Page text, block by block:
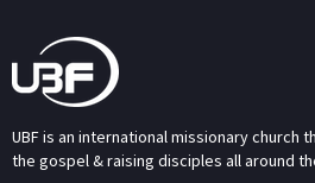
UBF is an international missionary church
the gospel & raising disciples all around